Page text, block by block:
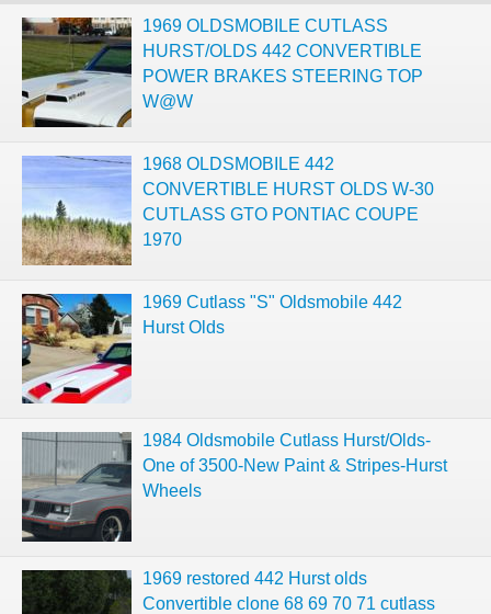
1969 OLDSMOBILE CUTLASS
HURST/OLDS 442 CONVERTIBLE
POWER BRAKES STEERING TOP
W@W
1968 OLDSMOBILE 442
CONVERTIBLE HURST OLDS W-30
CUTLASS GTO PONTIAC COUPE
1970
1969 Cutlass "S" Oldsmobile 442
Hurst Olds
1984 Oldsmobile Cutlass Hurst/Olds-
One of 3500-New Paint & Stripes-Hurst
Wheels
1969 restored 442 Hurst olds
Convertible clone 68 69 70 71 cutlass